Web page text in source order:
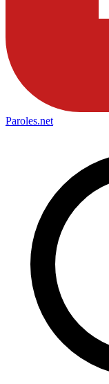
Paroles.net